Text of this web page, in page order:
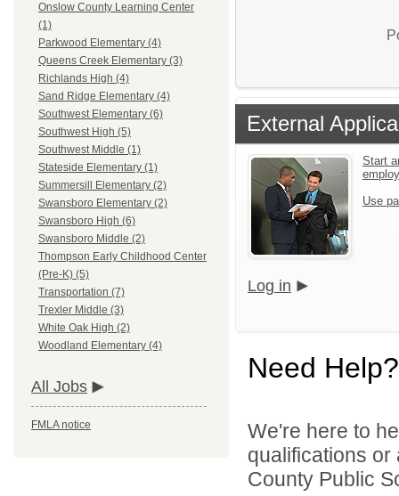
Onslow County Learning Center
(1)
Parkwood Elementary (4)
Queens Creek Elementary (3)
Richlands High (4)
Sand Ridge Elementary (4)
Southwest Elementary (6)
Southwest High (5)
Southwest Middle (1)
Stateside Elementary (1)
Summersill Elementary (2)
Swansboro Elementary (2)
Swansboro High (6)
Swansboro Middle (2)
Thompson Early Childhood Center
(Pre-K) (5)
Transportation (7)
Trexler Middle (3)
White Oak High (2)
Woodland Elementary (4)
All Jobs
FMLA notice
External
Start
Use
Log in
Need Help?
We're here to
qualifications
County Public